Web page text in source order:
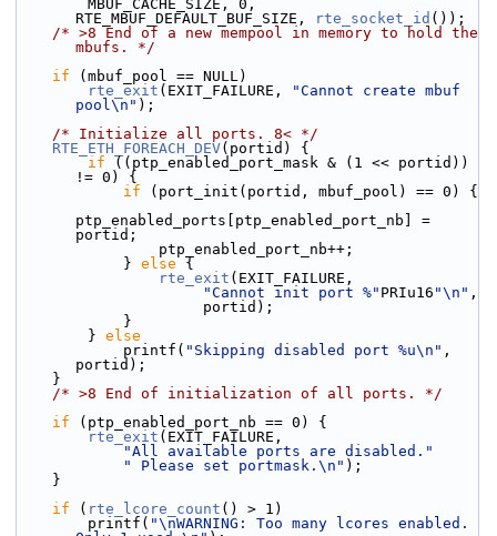
RTE_MBUF_DEFAULT_BUF_SIZE,
rte_socket_id ());
/* >8 End of a new mempool in memory to hold the
mbufs. */
if (mbuf_pool == NULL)
rte_exit (EXIT_FAILURE,
"Cannot create mbuf
pool\n" );
/* Initialize all ports. 8< */
RTE_ETH_FOREACH_DEV(portid) {
if ((ptp_enabled_port_mask & (1 << portid))
!= 0) {
if (port_init(portid, mbuf_pool) == 0) {
ptp_enabled_ports[ptp_enabled_port_nb] =
portid;
                ptp_enabled_port_nb++;
            }
else {
rte_exit (EXIT_FAILURE,
"Cannot init port %" PRIu16 "\n" ,
                     portid);
            }
        }
else
            printf(
"Skipping disabled port %u\n" ,
portid);
    }
/* >8 End of initialization of all ports. */
if (ptp_enabled_port_nb == 0) {
rte_exit (EXIT_FAILURE,
"All available ports are disabled."
" Please set portmask.\n" );
    }
if ( rte_lcore_count () > 1)
        printf(
"\nWARNING: Too many lcores enabled.